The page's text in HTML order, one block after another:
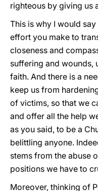
righteous by giving us
This is why I would
effort you make to
closeness and
suffering and wounds,
faith. And there is a
keep us from
of victims, so that we
and offer all the help
as you said, to be a
belittling anyone.
stems from the abuse
positions we have to
Moreover, thinking of